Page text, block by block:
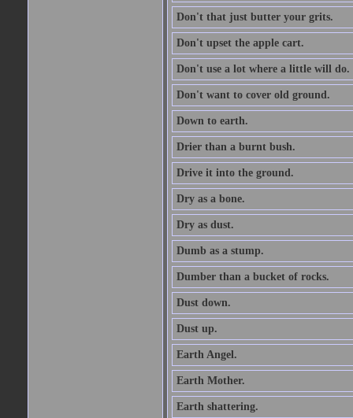
Don't that just butter your grits.
Don't upset the apple cart.
Don't use a lot where a little will do.
Don't want to cover old ground.
Down to earth.
Drier than a burnt bush.
Drive it into the ground.
Dry as a bone.
Dry as dust.
Dumb as a stump.
Dumber than a bucket of rocks.
Dust down.
Dust up.
Earth Angel.
Earth Mother.
Earth shattering.